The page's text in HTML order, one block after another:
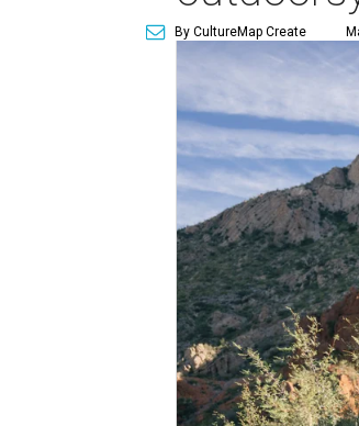
By CultureMap Create